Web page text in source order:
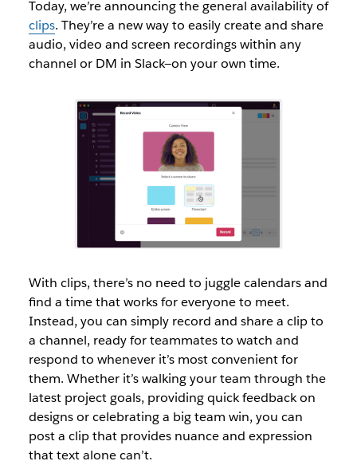
Today, we’re announcing the general availability of
clips. They’re a new way to easily create and share
audio, video and screen recordings within any
channel or DM in Slack—on your own time.
With clips, there’s no need to juggle calendars and
find a time that works for everyone to meet.
Instead, you can simply record and share a clip to
a channel, ready for teammates to watch and
respond to whenever it’s most convenient for
them. Whether it’s walking your team through the
latest project goals, providing quick feedback on
designs or celebrating a big team win, you can
post a clip that provides nuance and expression
that text alone can’t.